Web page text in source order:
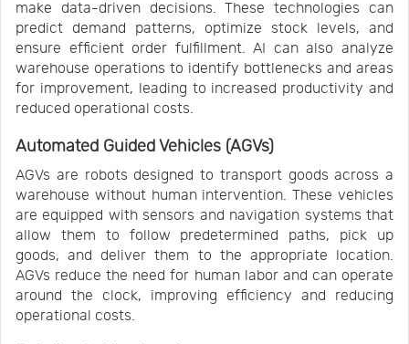
make data-driven decisions. These technologies can
predict demand patterns, optimize stock levels, and
ensure efficient order fulfillment. AI can also analyze
warehouse operations to identify bottlenecks and areas
for improvement, leading to increased productivity and
reduced operational costs.
Automated Guided Vehicles (AGVs)
AGVs are robots designed to transport goods across a
warehouse without human intervention. These vehicles
are equipped with sensors and navigation systems that
allow them to follow predetermined paths, pick up
goods, and deliver them to the appropriate location.
AGVs reduce the need for human labor and can operate
around the clock, improving efficiency and reducing
operational costs.